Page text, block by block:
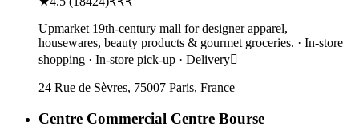
Upmarket 19th-century mall for designer apparel,
housewares, beauty products & gourmet groceries. · In-store
shopping · In-store pick-up · Delivery
24 Rue de Sèvres, 75007 Paris, France
Centre Commercial Centre Bourse